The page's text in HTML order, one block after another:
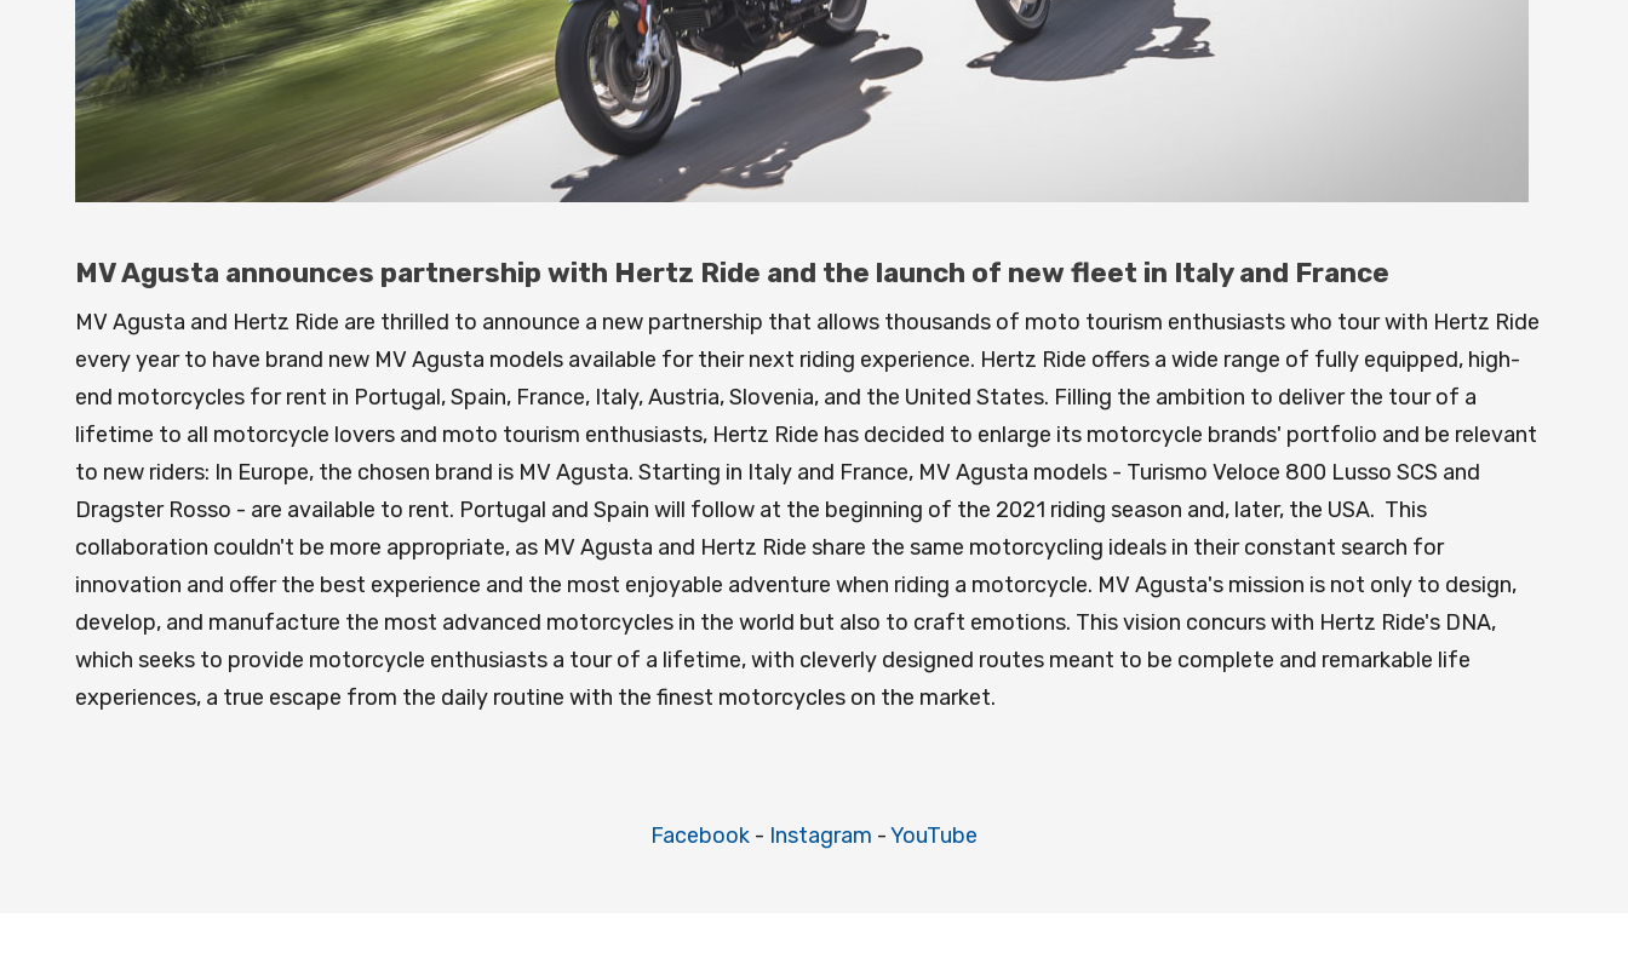
MV Agusta announces partnership with Hertz Ride and the launch of new fleet in Italy and France
MV Agusta and Hertz Ride are thrilled to announce a new partnership that allows thousands of moto tourism enthusiasts who tour with Hertz Ride
every year to have brand new MV Agusta models available for their next riding experience. Hertz Ride offers a wide range of fully equipped, high-
end motorcycles for rent in Portugal, Spain, France, Italy, Austria, Slovenia, and the United States. Filling the ambition to deliver the tour of a
lifetime to all motorcycle lovers and moto tourism enthusiasts, Hertz Ride has decided to enlarge its motorcycle brands' portfolio and be relevant
to new riders: In Europe, the chosen brand is MV Agusta. Starting in Italy and France, MV Agusta models - Turismo Veloce 800 Lusso SCS and
Dragster Rosso - are available to rent. Portugal and Spain will follow at the beginning of the 2021 riding season and, later, the USA. This
collaboration couldn't be more appropriate, as MV Agusta and Hertz Ride share the same motorcycling ideals in their constant search for
innovation and offer the best experience and the most enjoyable adventure when riding a motorcycle. MV Agusta's mission is not only to design,
develop, and manufacture the most advanced motorcycles in the world but also to craft emotions. This vision concurs with Hertz Ride's DNA,
which seeks to provide motorcycle enthusiasts a tour of a lifetime, with cleverly designed routes meant to be complete and remarkable life
experiences, a true escape from the daily routine with the finest motorcycles on the market.
Facebook - Instagram -YouTube